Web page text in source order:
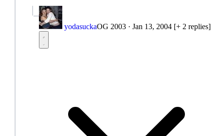
yodasuckaOG 2003 · Jan 13, 2004 [+ 2 replies]